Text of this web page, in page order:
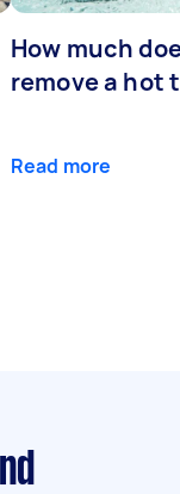
How much
remove a hot
Read more